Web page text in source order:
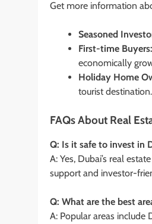
Get more information
Seasoned
First-time Buyers:
economically
Holiday Home
tourist destination.
FAQs About Real
Q: Is it safe to invest in
A: Yes, Dubai’s real
support and investor-
Q: What are the best
A: Popular areas include